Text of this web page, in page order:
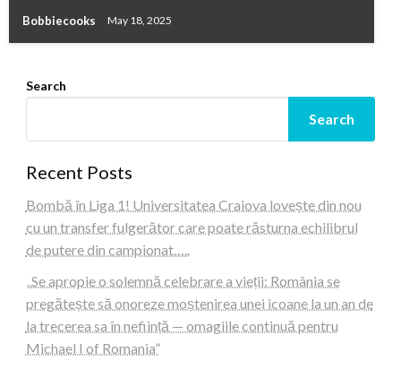
Bobbiecooks May 18, 2025
Search
Search
Recent Posts
Bombă în Liga 1! Universitatea Craiova lovește din nou
cu un transfer fulgerător care poate răsturna echilibrul
de putere din campionat…..
„Se apropie o solemnă celebrare a vieții: România se
pregătește să onoreze moștenirea unei icoane la un an de
la trecerea sa în neființă — omagiile continuă pentru
Michael I of Romania”